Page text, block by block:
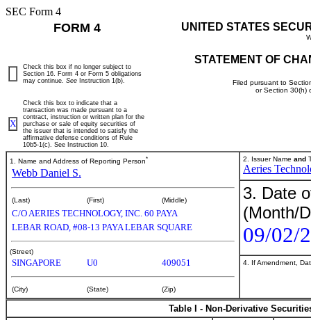
SEC Form 4
FORM 4 UNITED STATES
STATEMENT OF
Filed pursuant to
or Section 30(h)
Check this box if no longer subject to
Section 16. Form 4 or Form 5 obligations
may continue. See Instruction 1(b).
X
Check this box to indicate that a
transaction was made pursuant to a
contract, instruction or written plan for the
purchase or sale of equity securities of
the issuer that is intended to satisfy the
affirmative defense conditions of Rule
10b5-1(c). See Instruction 10.
1. Name and Address of Reporting Person*
Webb Daniel S.
(Last) (First) (Middle)
C/O AERIES TECHNOLOGY, INC. 60 PAYA
LEBAR ROAD, #08-13 PAYA LEBAR SQUARE
(Street)
SINGAPORE U0 409051
(City) (State) (Zip)
2. Issuer Name and
Aeries
3. Date
(Month/
09/02/
4. If Amendment,
Table I - Non-Derivative